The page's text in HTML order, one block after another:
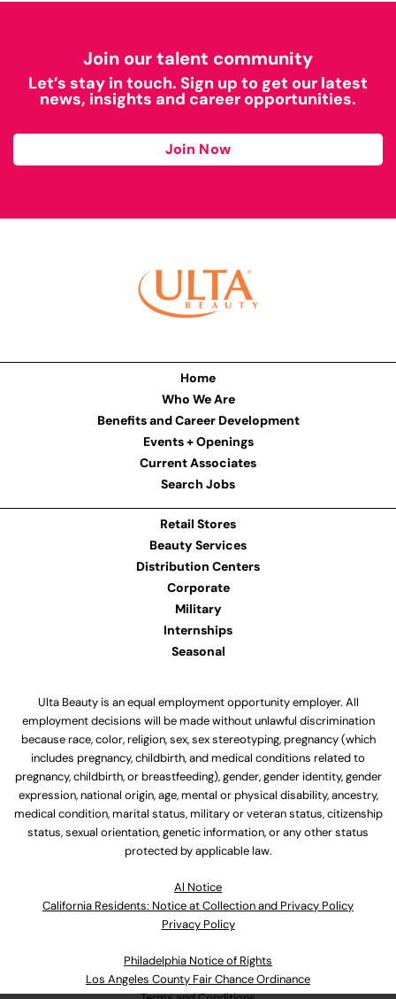
Join our talent community
Let’s stay in touch. Sign up to get our latest
news, insights and career opportunities.
Join Now
Home
Who We Are
Benefits and Career Development
Events + Openings
Current Associates
Search Jobs
Retail Stores
Beauty Services
Distribution Centers
Corporate
Military
Internships
Seasonal
Ulta Beauty is an equal employment opportunity employer. All
employment decisions will be made without unlawful discrimination
because race, color, religion, sex, sex stereotyping, pregnancy (which
includes pregnancy, childbirth, and medical conditions related to
pregnancy, childbirth, or breastfeeding), gender, gender identity, gender
expression, national origin, age, mental or physical disability, ancestry,
medical condition, marital status, military or veteran status, citizenship
status, sexual orientation, genetic information, or any other status
protected by applicable law.
Al Notice
California Residents: Notice at Collection and Privacy Policy
Privacy Policy
Philadelphia Notice of Rights
Los Angeles County Fair Chance Ordinance